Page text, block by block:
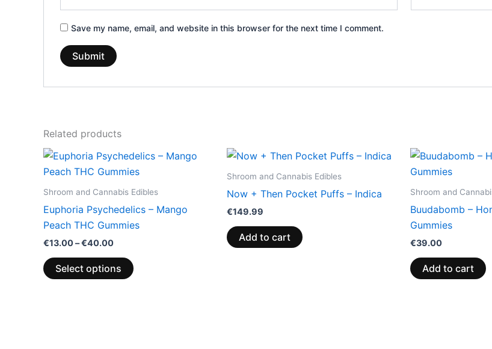
Save my name, email, and website in this browser for the next time I comment.
Related products
Shroom and Cannabis Edibles
Euphoria Psychedelics – Mango
Peach THC Gummies
€13.00–€40.00
Price
range:
€13.00
€40.00
Select options
This
product
has
variants.
The
may
Shroom and Cannabis Edibles
Now + Then Pocket Puffs – Indica
€149.99
Add to cart
Shroom and
Buudabomb –
Gummies
€39.00
Add to cart